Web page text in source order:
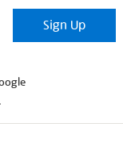
Sign Up